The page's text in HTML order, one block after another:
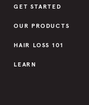
GET STARTED
OUR PRODUCTS
HAIR LOSS 101
LEARN